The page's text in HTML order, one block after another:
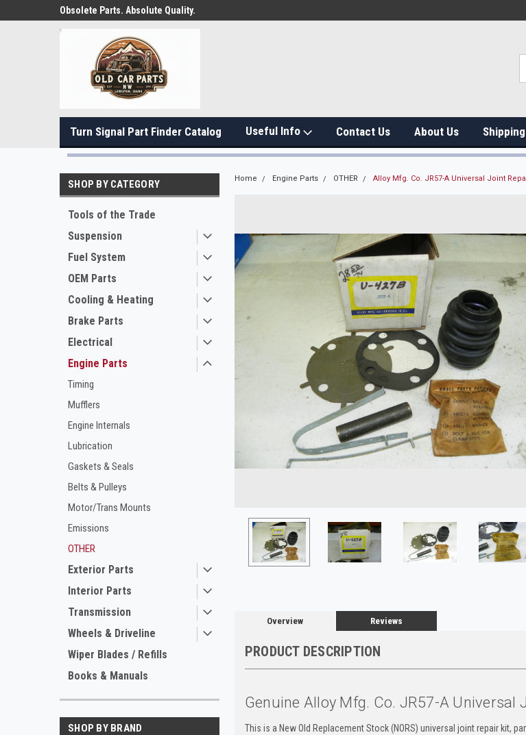
Obsolete Parts. Absolute Quality.
Turn Signal Part Finder Catalog Useful Info Contact Us About Us
SHOP BY CATEGORY
Tools of the Trade
Suspension
Fuel System
OEM Parts
Cooling & Heating
Brake Parts
Electrical
Engine Parts
Timing
Mufflers
Engine Internals
Lubrication
Gaskets & Seals
Belts & Pulleys
Motor/Trans Mounts
Emissions
OTHER
Exterior Parts
Interior Parts
Transmission
Wheels & Driveline
Wiper Blades / Refills
Books & Manuals
SHOP BY BRAND
Home Engine Parts OTHER Alloy Mfg. Co. JR57-A Universal Joint
Overview Reviews
PRODUCT DESCRIPTION
Genuine Alloy Mfg. Co. JR57-A Universal
This is a New Old Replacement Stock (NORS) universal joint repair kit,